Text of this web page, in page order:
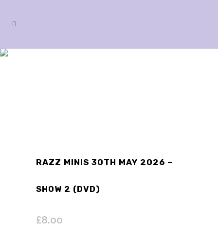
RAZZ MINIS 30TH MAY 2026 –
SHOW 2 (DVD)
£8.00